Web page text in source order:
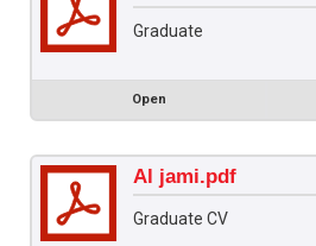
Graduate
Open
Al jami.pdf
Graduate CV